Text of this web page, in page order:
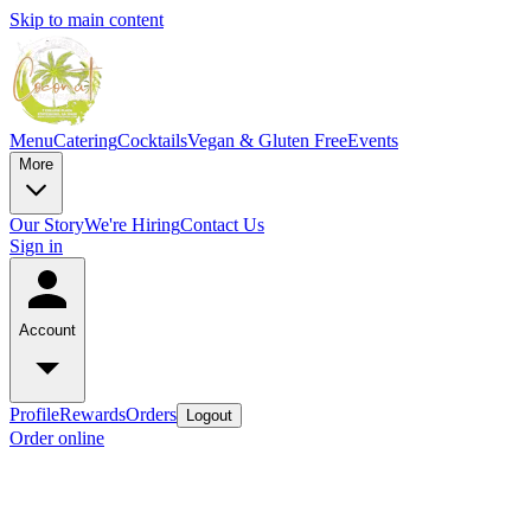
Skip to main content
MenuCateringCocktailsVegan & Gluten FreeEvents
More
Our StoryWe're HiringContact Us
Sign in
Account
ProfileRewardsOrders Logout
Order online